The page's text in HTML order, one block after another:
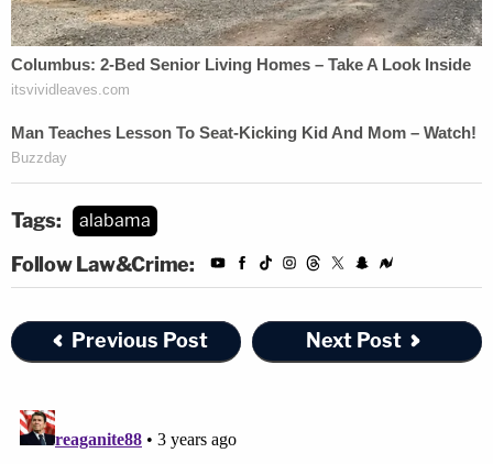
Tags: alabama
Follow Law&Crime:
Previous Post Next Post